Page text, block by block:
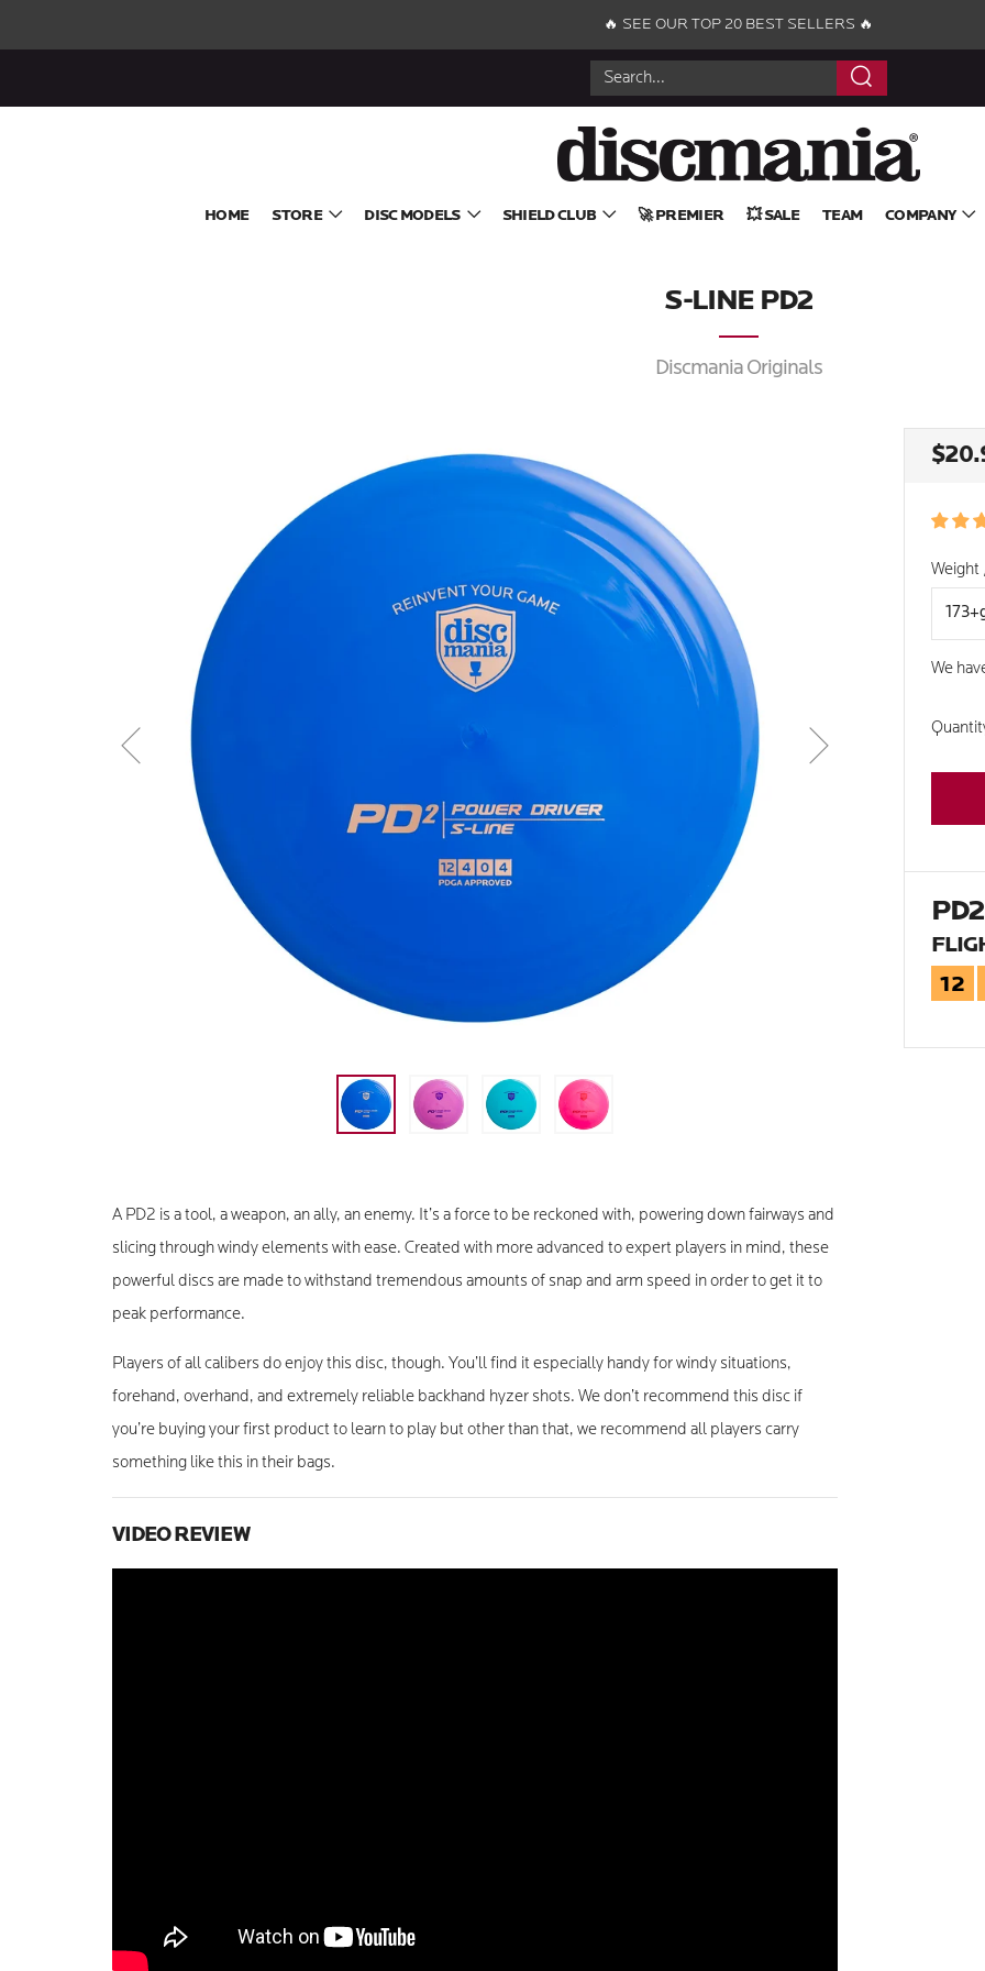
🔥 SEE OUR TOP 20 BEST SELLERS 🔥
Search
HOME STORE DISC MODELS SHIELD CLUB 🚀 PREMIER 💥 SALE TEAM COMPANY
S-LINE PD2
Discmania Originals
Weight
We
PD2
12
A PD2 is a tool, a weapon, an ally, an enemy. It’s a force to be reckoned with, powering down fairways and
slicing through windy elements with ease. Created with more advanced to expert players in mind, these
powerful discs are made to withstand tremendous amounts of snap and arm speed in order to get it to
peak performance.
Players of all calibers do enjoy this disc, though. You’ll find it especially handy for windy situations,
forehand, overhand, and extremely reliable backhand hyzer shots. We don’t recommend this disc if
you’re buying your first product to learn to play but other than that, we recommend all players carry
something like this in their bags.
VIDEO REVIEW